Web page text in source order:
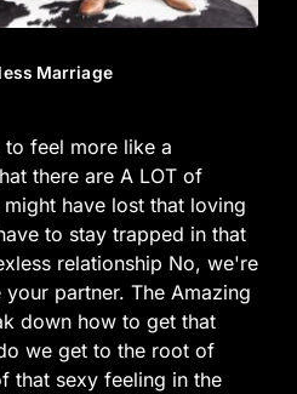
Marriage
feel more like a
there are A LOT of
have lost that loving
to stay trapped in that
relationship No, we're
partner. The Amazing
down how to get that
we get to the root of
that sexy feeling in the